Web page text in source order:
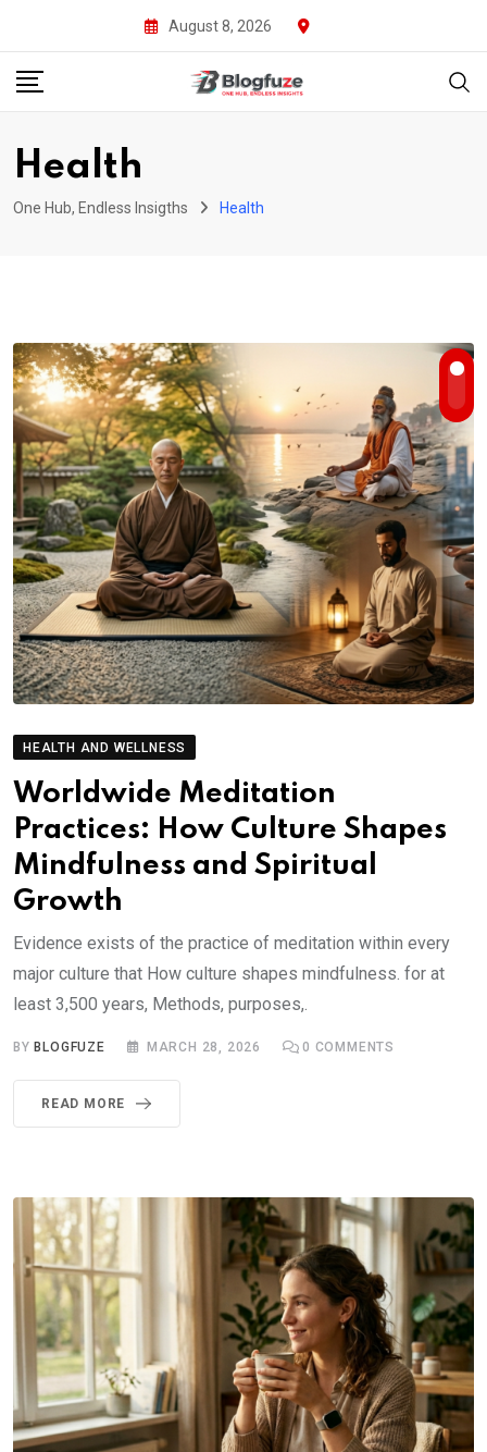
content
August 8, 2026
Health
One Hub, Endless Insigths Health
HEALTH AND WELLNESS
Worldwide Meditation
Practices: How Culture Shapes
Mindfulness and Spiritual
Growth
Evidence exists of the practice of meditation within every
major culture that How culture shapes mindfulness. for at
least 3,500 years, Methods, purposes,.
BYBLOGFUZE MARCH 28, 2026 0 COMMENTS
READ MORE